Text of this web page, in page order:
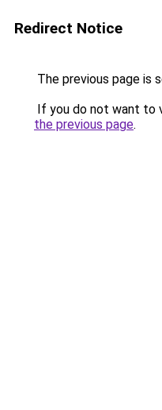
Redirect Notice
The previous page is
If you do not want to
the previous page.